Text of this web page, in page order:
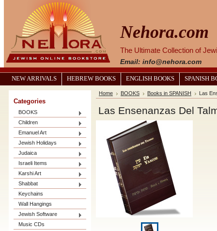
Nehora.com
The Ultimate Collection of
Email: info@nehora.com
NEW ARRIVALS HEBREW BOOKS ENGLISH BOOKS SPANISH
Categories
BOOKS
Children
Emanuel Art
Jewish Holidays
Judaica
Israeli Items
Karshi Art
Shabbat
Keychains
Wall Hangings
Jewish Software
Music CDs
Home BOOKS Books in SPANISH Las
Las Ensenanzas Del